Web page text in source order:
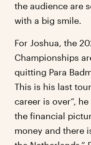
the audience are
with a big smile.
For Joshua, the
Championships
quitting Para
This is his last
career is over”,
the financial
money and there